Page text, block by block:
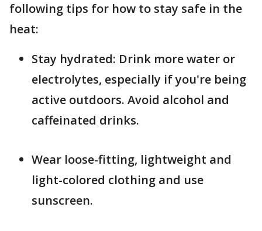
following tips for how to stay safe in the
heat:
Stay hydrated: Drink more water or
electrolytes, especially if you're being
active outdoors. Avoid alcohol and
caffeinated drinks.
Wear loose-fitting, lightweight and
light-colored clothing and use
sunscreen.